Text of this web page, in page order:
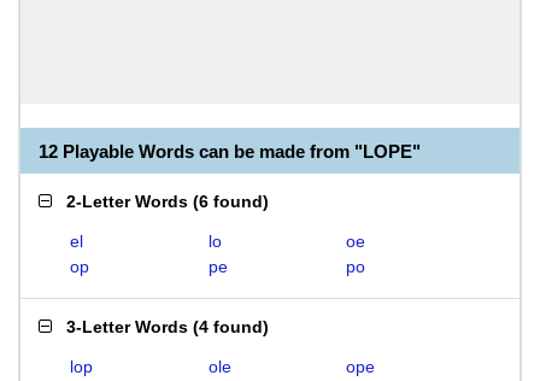
12 Playable Words can be made from "LOPE"
2-Letter Words (6 found)
el lo
oe
op
pe po
3-Letter Words (4 found)
lop ole
ope